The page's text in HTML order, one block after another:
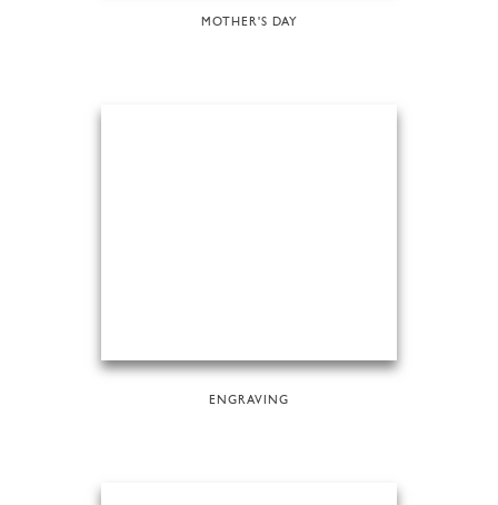
MOTHER'S DAY
ENGRAVING